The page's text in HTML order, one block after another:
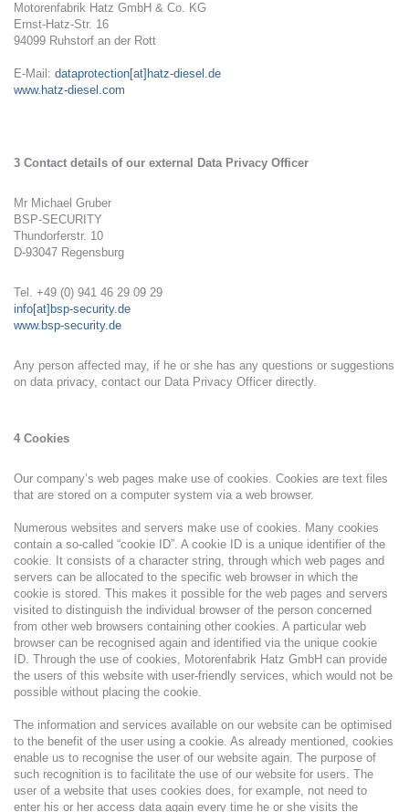
Motorenfabrik Hatz GmbH & Co. KG
Ernst-Hatz-Str. 16
94099 Ruhstorf an der Rott
E-Mail: dataprotection[at]hatz-diesel.de
www.hatz-diesel.com
3 Contact details of our external Data Privacy Officer
Mr Michael Gruber
BSP-SECURITY
Thundorferstr. 10
D-93047 Regensburg
Tel. +49 (0) 941 46 29 09 29
info[at]bsp-security.de
www.bsp-security.de
Any person affected may, if he or she has any questions or suggestions
on data privacy, contact our Data Privacy Officer directly.
4 Cookies
Our company’s web pages make use of cookies. Cookies are text files
that are stored on a computer system via a web browser.
Numerous websites and servers make use of cookies. Many cookies
contain a so-called “cookie ID”. A cookie ID is a unique identifier of the
cookie. It consists of a character string, through which web pages and
servers can be allocated to the specific web browser in which the
cookie is stored. This makes it possible for the web pages and servers
visited to distinguish the individual browser of the person concerned
from other web browsers containing other cookies. A particular web
browser can be recognised again and identified via the unique cookie
ID. Through the use of cookies, Motorenfabrik Hatz GmbH can provide
the users of this website with user-friendly services, which would not be
possible without placing the cookie.
The information and services available on our website can be optimised
to the benefit of the user using a cookie. As already mentioned, cookies
enable us to recognise the user of our website again. The purpose of
such recognition is to facilitate the use of our website for users. The
user of a website that uses cookies does, for example, not need to
enter his or her access data again every time he or she visits the